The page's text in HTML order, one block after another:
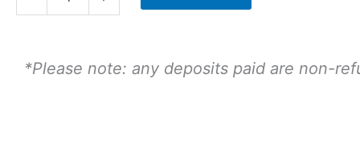
-
August
*Please note: any deposits paid are non-